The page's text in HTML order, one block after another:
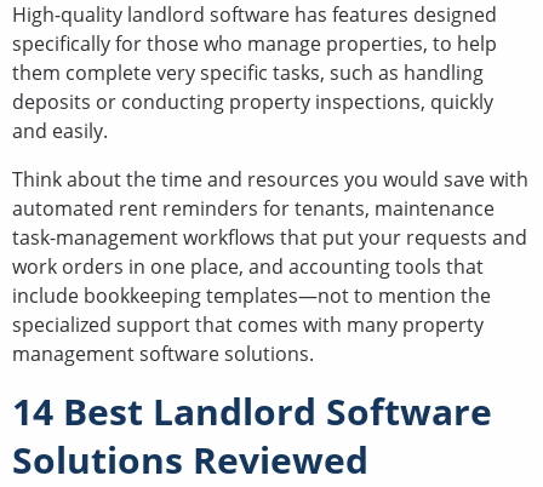
High-quality landlord software has features designed
specifically for those who manage properties, to help
them complete very specific tasks, such as handling
deposits or conducting property inspections, quickly
and easily.
Think about the time and resources you would save with
automated rent reminders for tenants, maintenance
task-management workflows that put your requests and
work orders in one place, and accounting tools that
include bookkeeping templates—not to mention the
specialized support that comes with many property
management software solutions.
14 Best Landlord Software
Solutions Reviewed